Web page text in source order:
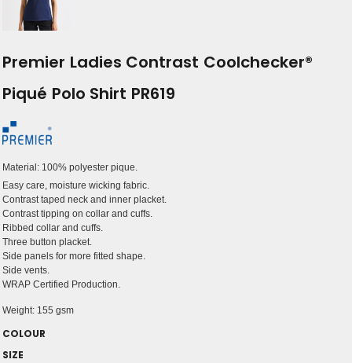
Premier Ladies Contrast Coolchecker®
Piqué Polo Shirt PR619
Material: 100% polyester pique.
Easy care, moisture wicking fabric.
Contrast taped neck and inner placket.
Contrast tipping on collar and cuffs.
Ribbed collar and cuffs.
Three button placket.
Side panels for more fitted shape.
Side vents.
WRAP Certified Production.
Weight: 155 gsm
COLOUR
SIZE